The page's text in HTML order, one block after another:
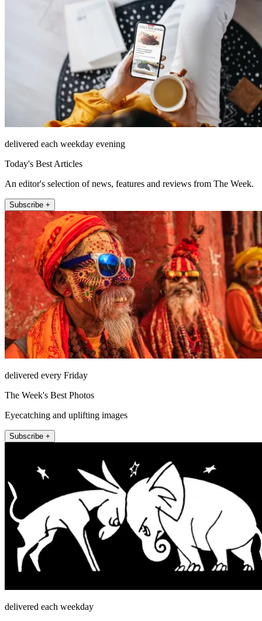
delivered each weekday evening
Today's Best Articles
An editor's selection of news, features and reviews from The Week.
Subscribe +
delivered every Friday
The Week's Best Photos
Eyecatching and uplifting images
Subscribe +
delivered each weekday